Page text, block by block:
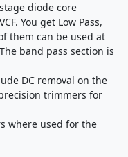
diode core
You get Low Pass,
them can be used at
band pass section is
DC removal on the
trimmers for
where used for the